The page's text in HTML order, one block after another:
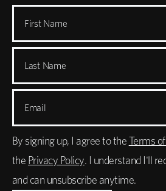
First Name
Last Name
Email
By signing up, I agree to theTerms
the Privacy Policy. I understand I'll
and can unsubscribe anytime.